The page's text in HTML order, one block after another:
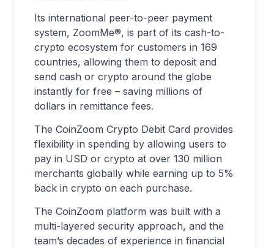
Its international peer-to-peer payment
system, ZoomMe®, is part of its cash-to-
crypto ecosystem for customers in 169
countries, allowing them to deposit and
send cash or crypto around the globe
instantly for free – saving millions of
dollars in remittance fees.
The CoinZoom Crypto Debit Card provides
flexibility in spending by allowing users to
pay in USD or crypto at over 130 million
merchants globally while earning up to 5%
back in crypto on each purchase.
The CoinZoom platform was built with a
multi-layered security approach, and the
team’s decades of experience in financial